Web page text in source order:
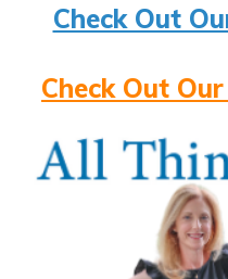
Check Out
Check Out